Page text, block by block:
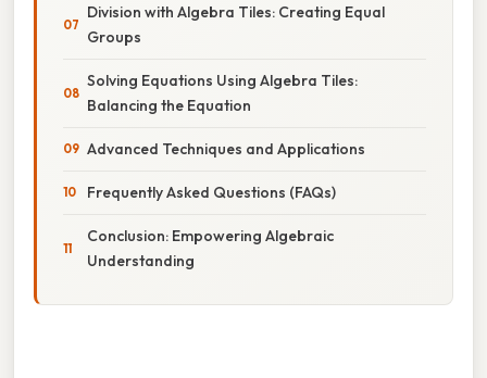
Division with Algebra Tiles: Creating Equal
Groups
Solving Equations Using Algebra Tiles:
Balancing the Equation
Advanced Techniques and Applications
Frequently Asked Questions (FAQs)
Conclusion: Empowering Algebraic
Understanding